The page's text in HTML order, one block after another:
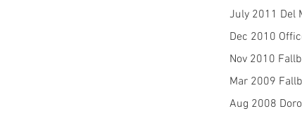
July 2011 Del
Dec 2010
Nov 2010
Mar 2009
Aug 2008